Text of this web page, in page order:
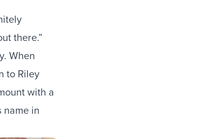
there.”
When
to Riley
with a
name in